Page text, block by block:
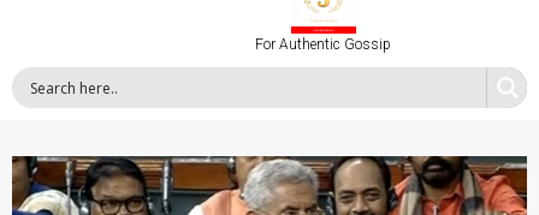
For Authentic Gossip